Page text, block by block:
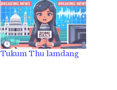
Tukum Thu lamdang